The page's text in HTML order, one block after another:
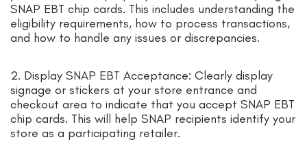
SNAP EBT chip cards. This includes understanding the
eligibility requirements, how to process transactions,
and how to handle any issues or discrepancies.
2. Display SNAP EBT Acceptance: Clearly display
signage or stickers at your store entrance and
checkout area to indicate that you accept SNAP EBT
chip cards. This will help SNAP recipients identify your
store as a participating retailer.